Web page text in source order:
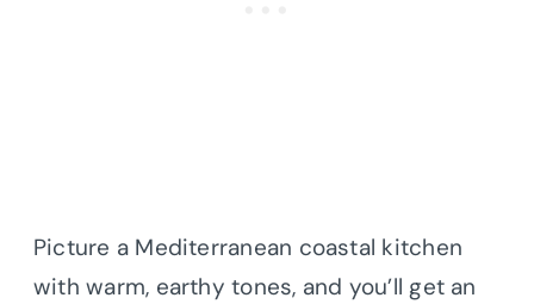
Picture a Mediterranean coastal kitchen
with warm, earthy tones, and you’ll get an